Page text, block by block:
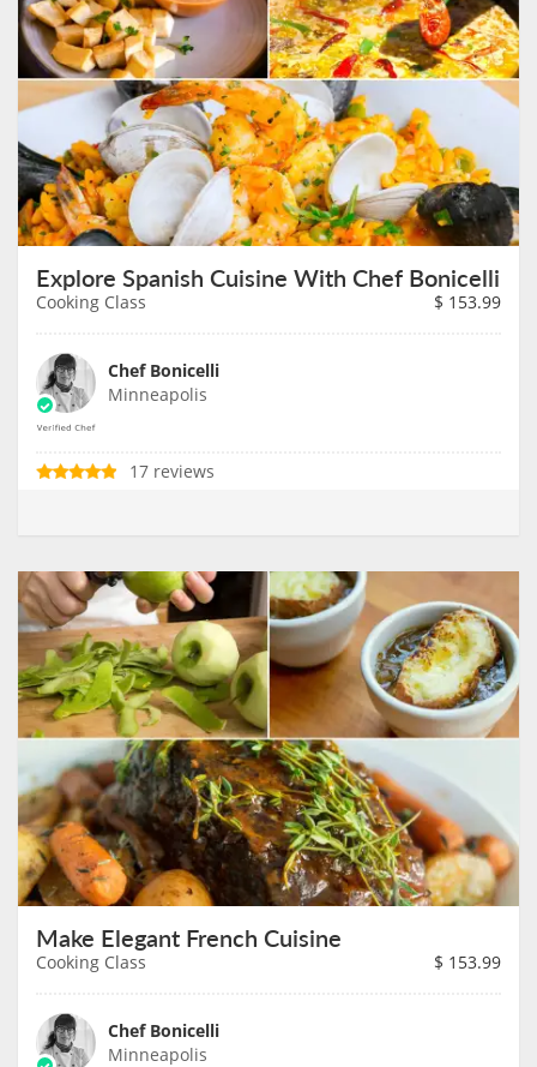
Explore Spanish Cuisine With Chef Bonicelli
Cooking Class $ 153.99
Chef Bonicelli
Minneapolis
17 reviews
Make Elegant French Cuisine
Cooking Class $ 153.99
Chef Bonicelli
Minneapolis